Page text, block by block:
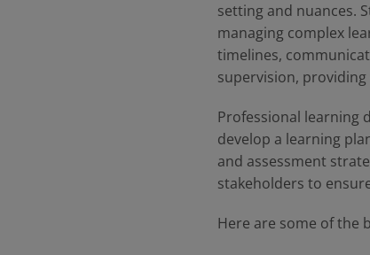
setting and nuances.
managing complex
timelines,
supervision,
Professional learning
develop a learning
and assessment
stakeholders to
Here are some of the